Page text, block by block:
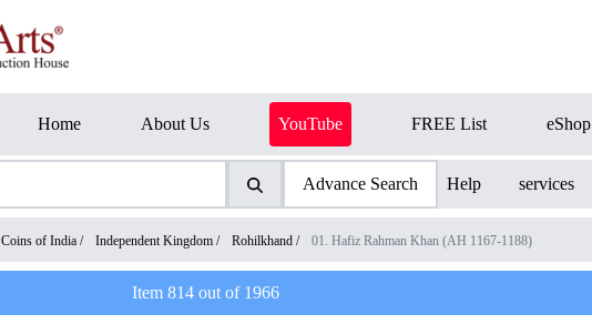
Home About Us YouTube FREE List eShop
Advance Search Help services
Coins of India / Independent Kingdom / Rohilkhand / 01. Hafiz Rahman Khan (AH 1167-1188)
Item 814out of 1966